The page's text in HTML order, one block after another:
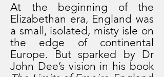
At the beginning of the
Elizabethan era, England was
a small, isolated, misty isle on
the edge of continental
Europe. But sparked by Dr
John Dee’s vision in his book